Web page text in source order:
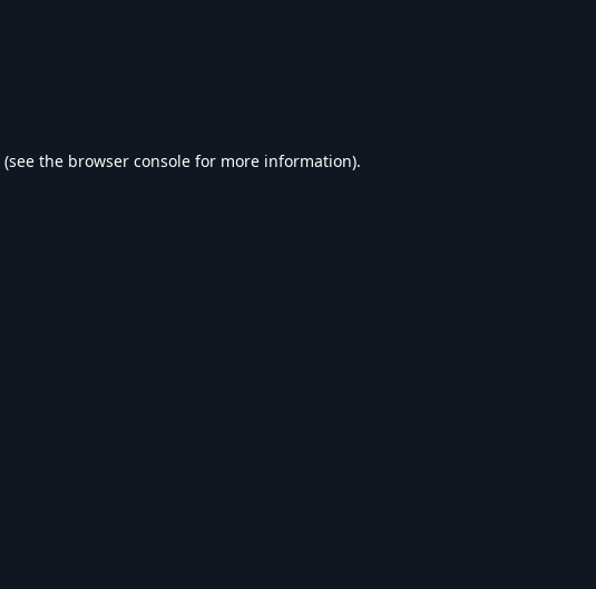
(see the browser console for more information).